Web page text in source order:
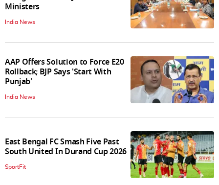
Ministers
India News
AAP Offers Solution to Force E20
Rollback; BJP Says 'Start With
Punjab'
India News
East Bengal FC Smash Five Past
South United In Durand Cup 2026
SportFit